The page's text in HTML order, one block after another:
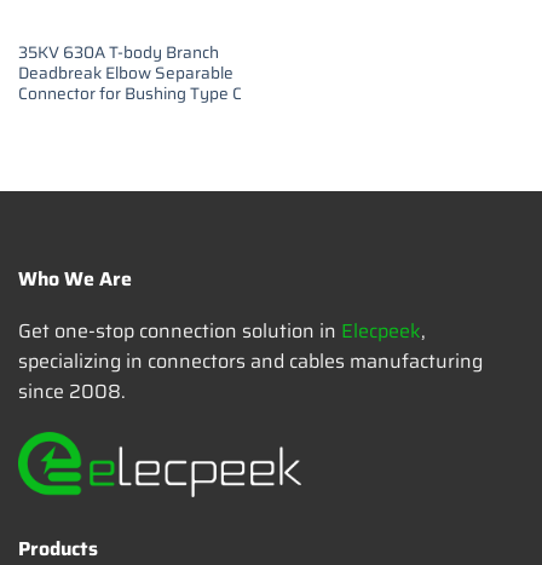
35KV 630A T-body Branch
Deadbreak Elbow Separable
Connector for Bushing Type C
Who We Are
Get one-stop connection solution in Elecpeek,
specializing in connectors and cables manufacturing
since 2008.
Products